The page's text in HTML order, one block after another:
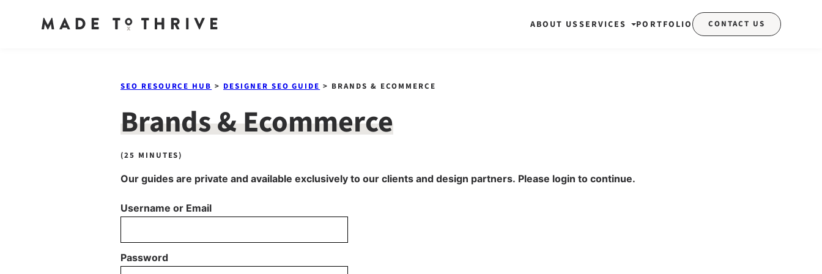
ABOUT USSERVICES PORTFOLIO CONTACT US
SEO RESOURCE HUB > DESIGNER SEO GUIDE > BRANDS & ECOMMERCE
Brands & Ecommerce
(25 MINUTES)
Our guides are private and available exclusively to our clients and design partners. Please login to continue.
Username or Email
Password